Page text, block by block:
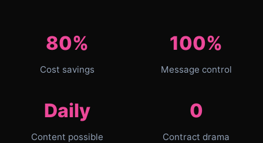
80%
Cost savings
100%
Message control
Daily
Content possible
0
Contract drama